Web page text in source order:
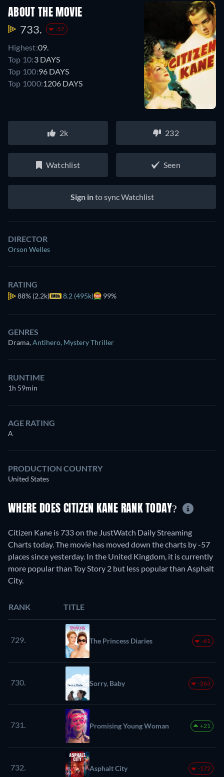
ABOUT THE MOVIE
733. -57
Highest:09.
Top 10:3 DAYS
Top 100:96 DAYS
Top 1000:1206 DAYS
2k 232
Watchlist Seen
Sign into sync Watchlist
DIRECTOR
Orson Welles
RATING
88% (2.2k) 8.2 (495k) 99%
GENRES
Drama,Antihero, Mystery Thriller
RUNTIME
1h 59min
AGE RATING
A
PRODUCTION COUNTRY
United States
WHERE DOES CITIZEN KANE RANK TODAY?
Citizen Kane is 733 on the JustWatch Daily Streaming
Charts today. The movie has moved down the charts by -57
places since yesterday. In the United Kingdom, it is currently
more popular than Toy Story 2 but less popular than Asphalt
City.
RANK TITLE
729. The Princess Diaries -61
730. Sorry, Baby -263
731. Promising Young Woman +21
732. Asphalt City -172